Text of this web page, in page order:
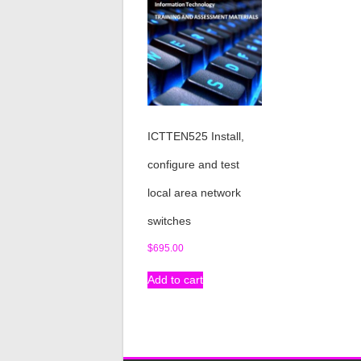
ICTTEN525 Install,
configure and test
local area network
switches
$695.00
Add to cart